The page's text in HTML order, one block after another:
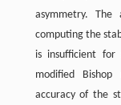
asymmetry.
computing the
is insufficient
modified
accuracy of the